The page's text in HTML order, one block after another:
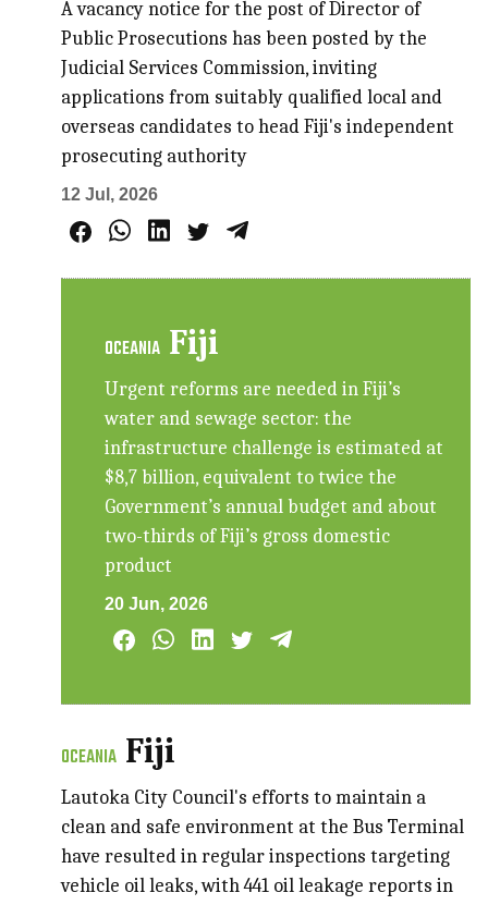
A vacancy notice for the post of Director of
Public Prosecutions has been posted by the
Judicial Services Commission, inviting
applications from suitably qualified local and
overseas candidates to head Fiji's independent
prosecuting authority
12 Jul, 2026
OCEANIA Fiji
Urgent reforms are needed in Fiji’s
water and sewage sector: the
infrastructure challenge is estimated at
$8,7 billion, equivalent to twice the
Government’s annual budget and about
two-thirds of Fiji’s gross domestic
product
20 Jun, 2026
OCEANIA Fiji
Lautoka City Council's efforts to maintain a
clean and safe environment at the Bus Terminal
have resulted in regular inspections targeting
vehicle oil leaks, with 441 oil leakage reports in